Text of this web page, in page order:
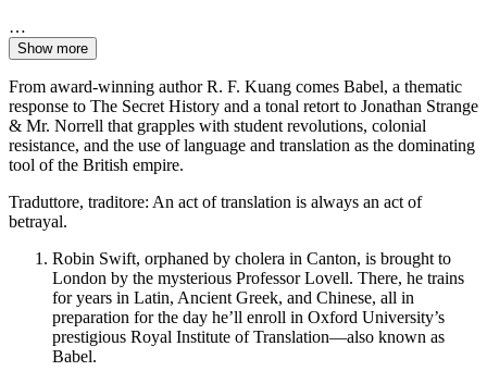
…
Show more
From award-winning author R. F. Kuang comes Babel, a thematic
response to The Secret History and a tonal retort to Jonathan Strange
& Mr. Norrell that grapples with student revolutions, colonial
resistance, and the use of language and translation as the dominating
tool of the British empire.
Traduttore, traditore: An act of translation is always an act of
betrayal.
Robin Swift, orphaned by cholera in Canton, is brought to
London by the mysterious Professor Lovell. There, he trains
for years in Latin, Ancient Greek, and Chinese, all in
preparation for the day he’ll enroll in Oxford University’s
prestigious Royal Institute of Translation—also known as
Babel.